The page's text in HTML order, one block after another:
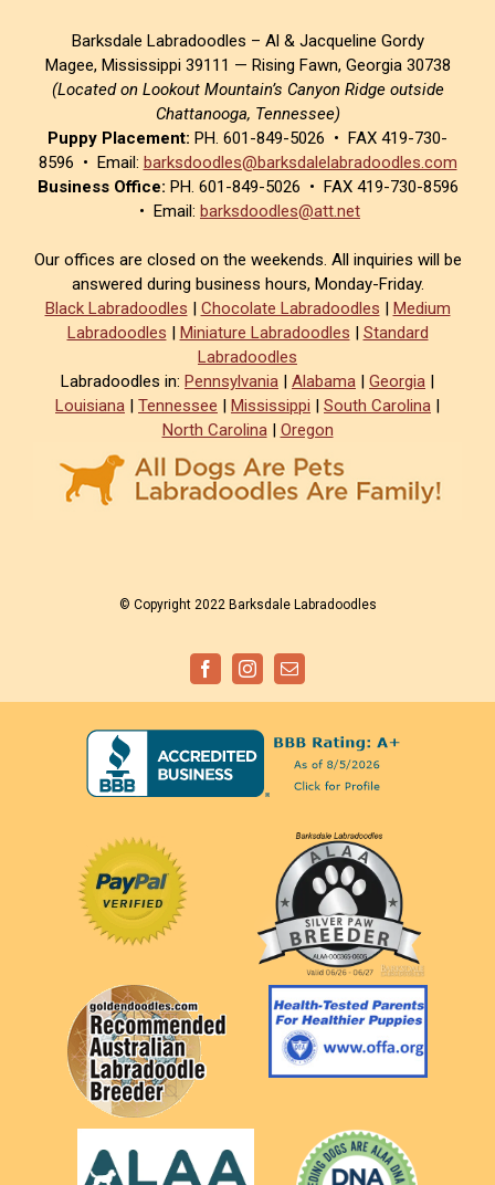
Barksdale Labradoodles – Al & Jacqueline Gordy
Magee, Mississippi 39111 — Rising Fawn, Georgia 30738
(Located on Lookout Mountain’s Canyon Ridge outside
Chattanooga, Tennessee)
Puppy Placement: PH. 601-849-5026 • FAX 419-730-
8596 • Email: barksdoodles@barksdalelabradoodles.com
Business Office: PH. 601-849-5026 • FAX 419-730-8596
• Email: barksdoodles@att.net
Our offices are closed on the weekends. All inquiries will be
answered during business hours, Monday-Friday.
Black Labradoodles | Chocolate Labradoodles | Medium
Labradoodles | Miniature Labradoodles | Standard
Labradoodles
Labradoodles in: Pennsylvania | Alabama | Georgia |
Louisiana | Tennessee | Mississippi | South Carolina |
North Carolina| Oregon
© Copyright 2022 Barksdale Labradoodles
FacebookInstagramEmail